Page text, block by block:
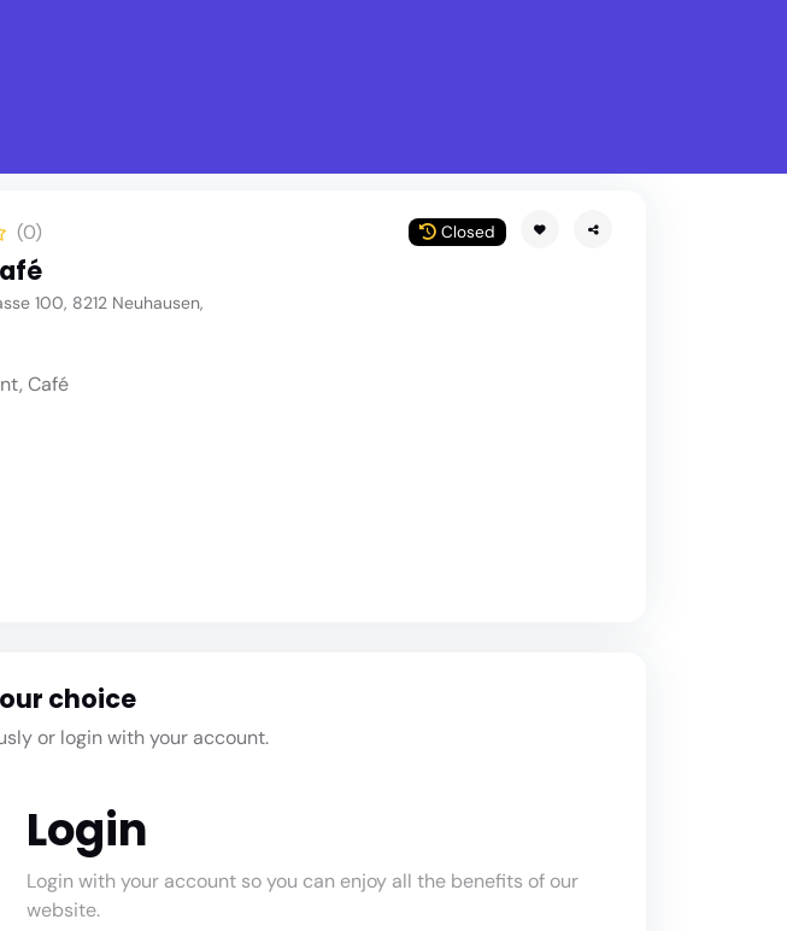
(0) Closed
100, 8212 Neuhausen,
Café
choice
or login with your account.
Login
Login with your account so you can enjoy all the benefits of our
website.